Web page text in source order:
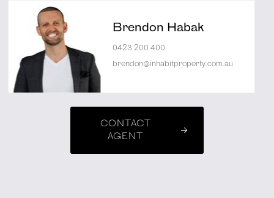
Brendon Habak
0423 200 400
brendon@inhabitproperty.com.au
CONTACT
AGENT